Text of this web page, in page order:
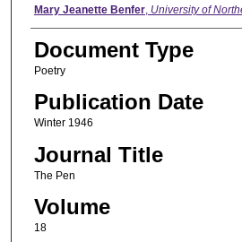
Authors
Mary Jeanette Benfer, University of
Document Type
Poetry
Publication Date
Winter 1946
Journal Title
The Pen
Volume
18